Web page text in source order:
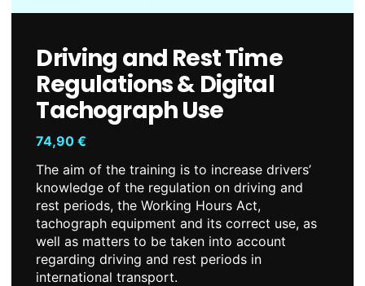
Driving and Rest Time
Regulations & Digital
Tachograph Use
74,90€
The aim of the training is to increase drivers’
knowledge of the regulation on driving and
rest periods, the Working Hours Act,
tachograph equipment and its correct use, as
well as matters to be taken into account
regarding driving and rest periods in
international transport.